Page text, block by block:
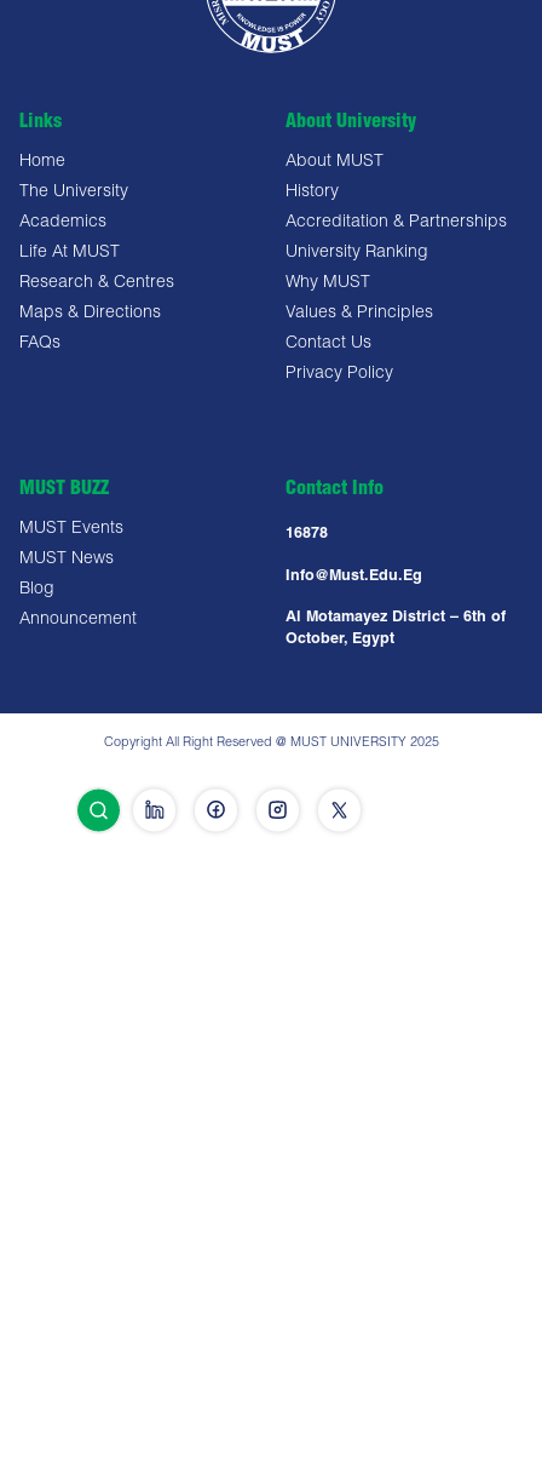
Links
Home
The University
Academics
Life At MUST
Research & Centres
Maps & Directions
FAQs
About University
About MUST
History
Accreditation & Partnerships
University Ranking
Why MUST
Values & Principles
Contact Us
Privacy Policy
MUST BUZZ
MUST Events
MUST News
Blog
Announcement
Contact Info
16878
Info@must.edu.eg
Al Motamayez District – 6th of
October, Egypt
Copyright All Right Reserved @ MUST UNIVERSITY 2025